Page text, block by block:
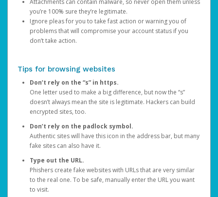
Attachments can contain malware, so never open them unless
you’re 100% sure they’re legitimate.
Ignore pleas for you to take fast action or warning you of
problems that will compromise your account status if you
don’t take action.
Tips for browsing websites
Don’t rely on the “s” in https.
One letter used to make a big difference, but now the “s”
doesn’t always mean the site is legitimate. Hackers can build
encrypted sites, too.
Don’t rely on the padlock symbol.
Authentic sites will have this icon in the address bar, but many
fake sites can also have it.
Type out the URL.
Phishers create fake websites with URLs that are very similar
to the real one. To be safe, manually enter the URL you want
to visit.